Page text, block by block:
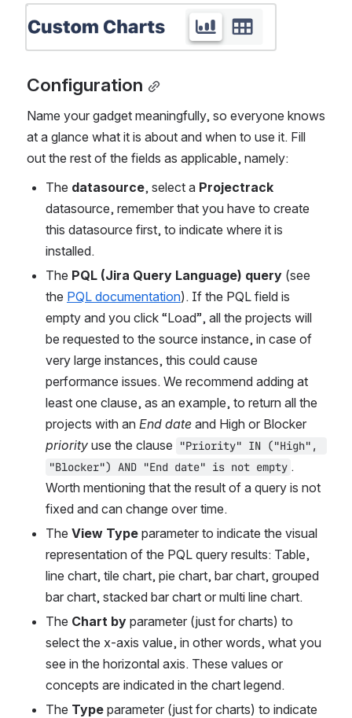
Configuration
Name your gadget meaningfully, so everyone knows
at a glance what it is about and when to use it. Fill
out the rest of the fields as applicable, namely:
The datasource, select a Projectrack
datasource, remember that you have to create
this datasource first, to indicate where it is
installed.
The PQL (Jira Query Language) query (see
the PQL documentation). If the PQL field is
empty and you click “Load”, all the projects will
be requested to the source instance, in case of
very large instances, this could cause
performance issues. We recommend adding at
least one clause, as an example, to return all the
projects with an End date
priority use the clause
"Priority" IN ("High",
"Blocker") AND "End date" is not empty .
Worth mentioning that the result of a query is not
fixed and can change over time.
The View Type parameter to indicate the visual
representation of the PQL query results: Table,
line chart, tile chart, pie chart, bar chart, grouped
bar chart, stacked bar chart or multi line chart.
The Chart by parameter (just for charts) to
select the x-axis value, in other words, what you
see in the horizontal axis. These values or
concepts are indicated in the chart legend.
The Type parameter (just for charts) to indicate